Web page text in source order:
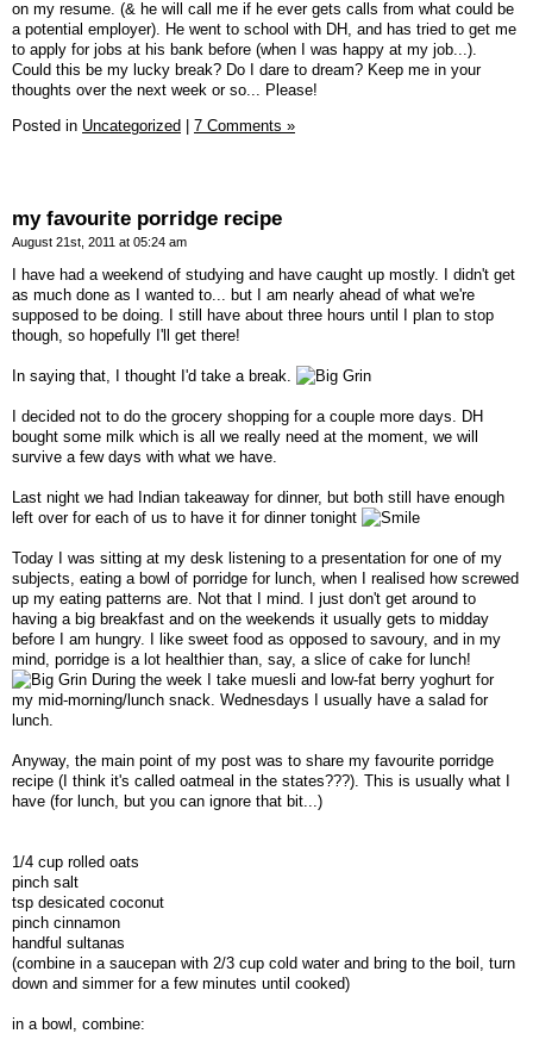
on my resume. (& he will call me if he ever gets calls from what could be
a potential employer). He went to school with DH, and has tried to get me
to apply for jobs at his bank before (when I was happy at my job...).
Could this be my lucky break? Do I dare to dream? Keep me in your
thoughts over the next week or so... Please!
Posted in Uncategorized | 7 Comments »
my favourite porridge recipe
August 21st, 2011 at 05:24 am
I have had a weekend of studying and have caught up mostly. I didn't get
as much done as I wanted to... but I am nearly ahead of what we're
supposed to be doing. I still have about three hours until I plan to stop
though, so hopefully I'll get there!
In saying that, I thought I'd take a break.
I decided not to do the grocery shopping for a couple more days. DH
bought some milk which is all we really need at the moment, we will
survive a few days with what we have.
Last night we had Indian takeaway for dinner, but both still have enough
left over for each of us to have it for dinner tonight
Today I was sitting at my desk listening to a presentation for one of my
subjects, eating a bowl of porridge for lunch, when I realised how screwed
up my eating patterns are. Not that I mind. I just don't get around to
having a big breakfast and on the weekends it usually gets to midday
before I am hungry. I like sweet food as opposed to savoury, and in my
mind, porridge is a lot healthier than, say, a slice of cake for lunch!
During the week I take muesli and low-fat berry yoghurt for
my mid-morning/lunch snack. Wednesdays I usually have a salad for
lunch.
Anyway, the main point of my post was to share my favourite porridge
recipe (I think it's called oatmeal in the states???). This is usually what I
have (for lunch, but you can ignore that bit...)
1/4 cup rolled oats
pinch salt
tsp desicated coconut
pinch cinnamon
handful sultanas
(combine in a saucepan with 2/3 cup cold water and bring to the boil, turn
down and simmer for a few minutes until cooked)
in a bowl, combine: